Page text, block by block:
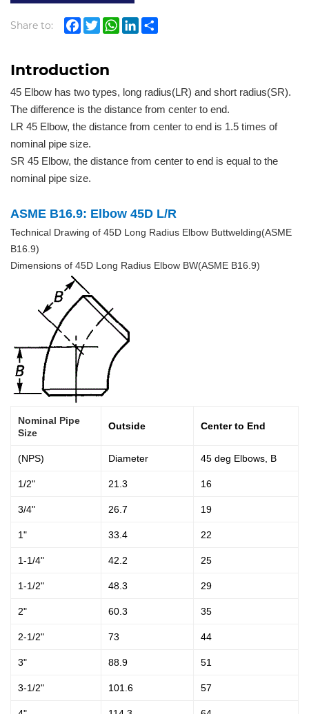
Share to: Facebook
TwitterWhatsApp
LinkedIn
Introduction
45 Elbow has two types, long radius(LR) and short radius(SR).
The difference is the distance from center to end.
LR 45 Elbow, the distance from center to end is 1.5 times of
nominal pipe size.
SR 45 Elbow, the distance from center to end is equal to the
nominal pipe size.
ASME B16.9: Elbow 45D L/R
Technical Drawing of 45D Long Radius Elbow Buttwelding(ASME
B16.9)
Dimensions of 45D Long Radius Elbow BW(ASME B16.9)
Nominal Pipe
Size
Outside Center to End
(NPS) Diameter 45 deg Elbows, B
1/2" 21.3 16
3/4" 26.7 19
1" 33.4 22
1-1/4" 42.2 25
1-1/2" 48.3 29
2" 60.3 35
2-1/2" 73 44
3" 88.9 51
3-1/2" 101.6 57